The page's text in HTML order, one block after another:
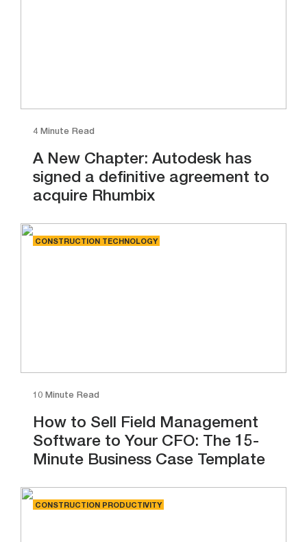
4 Minute Read
A New Chapter: Autodesk has
signed a definitive agreement to
acquire Rhumbix
CONSTRUCTION TECHNOLOGY
10 Minute Read
How to Sell Field Management
Software to Your CFO: The 15-
Minute Business Case Template
CONSTRUCTION PRODUCTIVITY